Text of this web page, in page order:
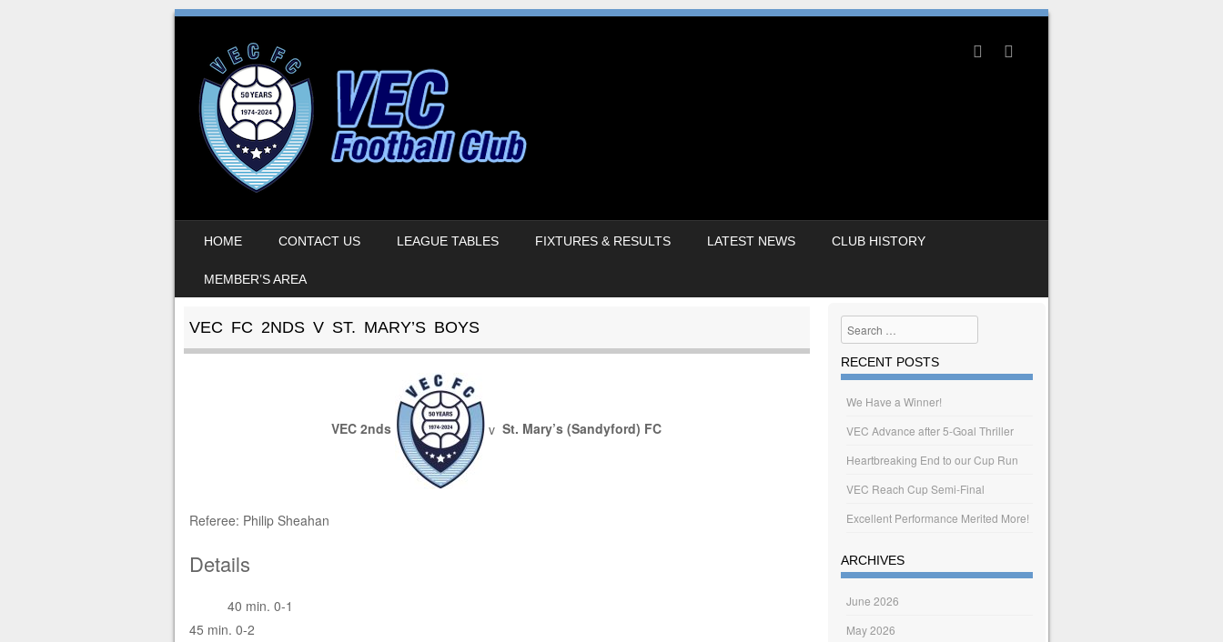
HOME CONTACT US LEAGUE TABLES FIXTURES & RESULTS LATEST NEWS CLUB HISTORY
MEMBER’S AREA
VEC FC 2NDS V ST. MARY’S BOYS
VEC 2nds v St. Mary’s (Sandyford) FC
Referee: Philip Sheahan
Details
40 min. 0-1
45 min. 0-2
Search
RECENT POSTS
We Have a Winner!
VEC Advance after 5-Goal Thriller
Heartbreaking End to our Cup Run
VEC Reach Cup Semi-Final
Excellent Performance Merited More!
ARCHIVES
June 2026
May 2026